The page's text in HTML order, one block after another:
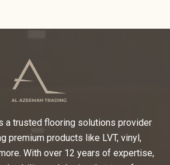
a trusted flooring solutions provider
premium products like LVT, vinyl,
With over 12 years of expertise,